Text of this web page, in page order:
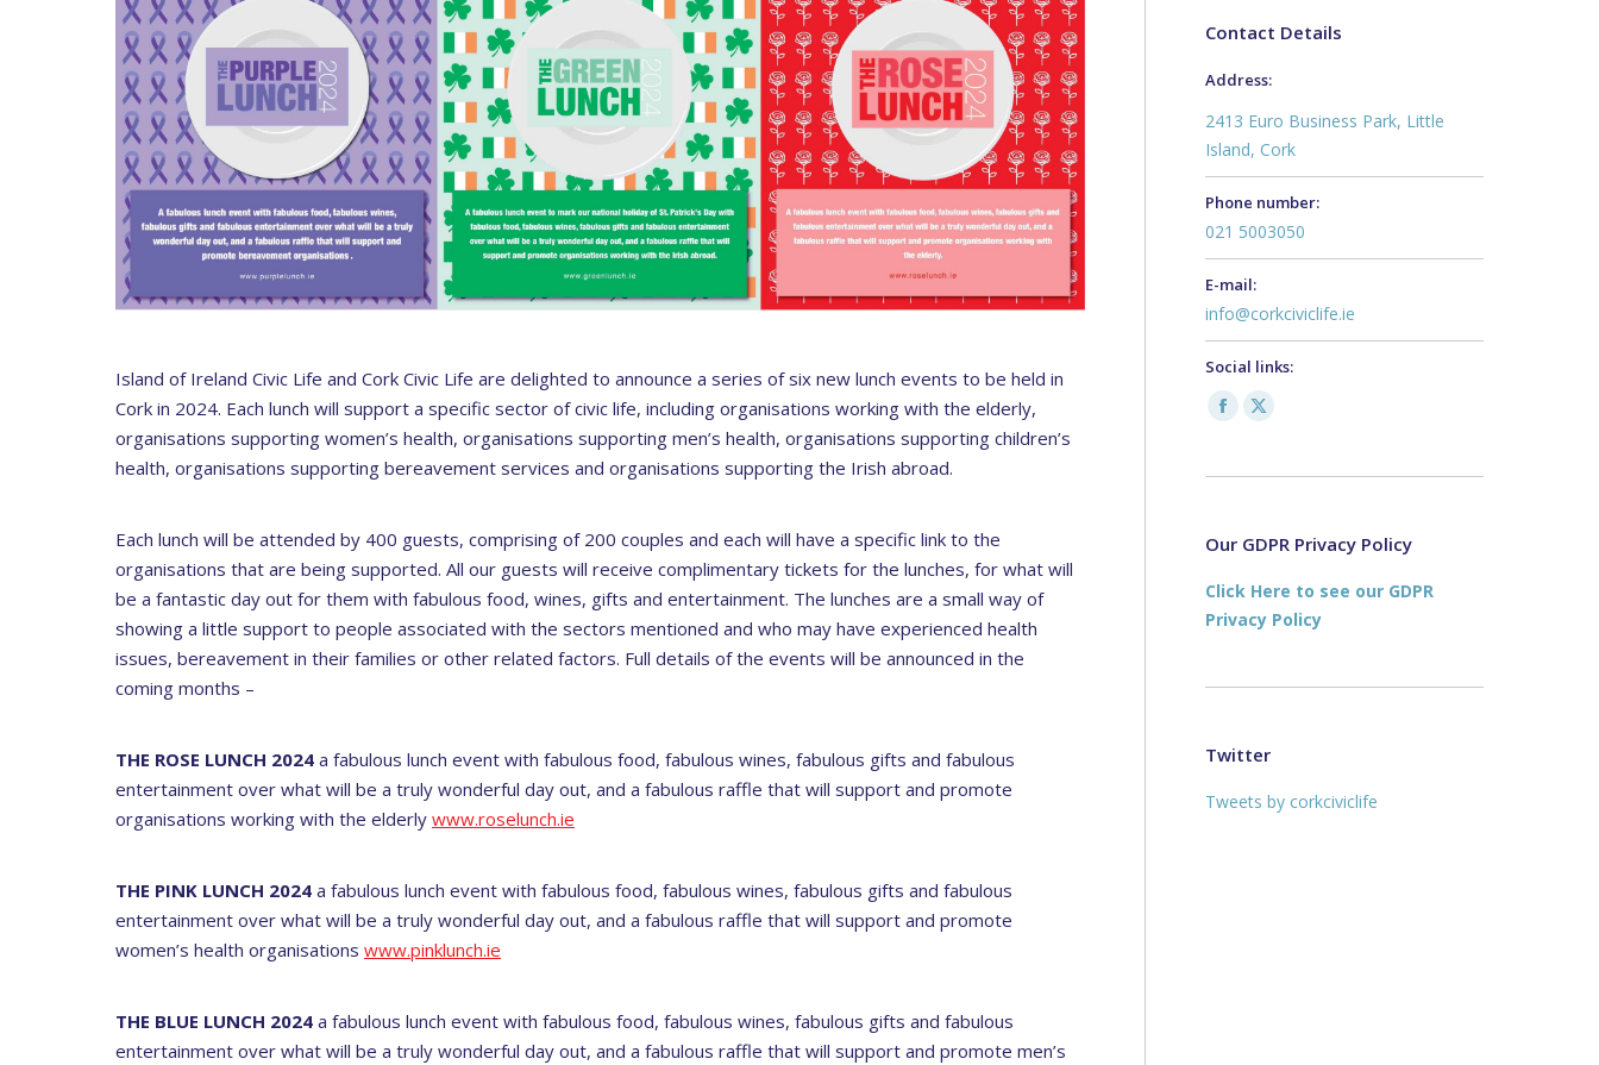
Island of Ireland Civic Life and Cork Civic Life are delighted to announce a series of six new lunch events to be held in
Cork in 2024. Each lunch will support a specific sector of civic life, including organisations working with the elderly,
organisations supporting women’s health, organisations supporting men’s health, organisations supporting children’s
health, organisations supporting bereavement services and organisations supporting the Irish abroad.
Each lunch will be attended by 400 guests, comprising of 200 couples and each will have a specific link to the
organisations that are being supported. All our guests will receive complimentary tickets for the lunches, for what will
be a fantastic day out for them with fabulous food, wines, gifts and entertainment. The lunches are a small way of
showing a little support to people associated with the sectors mentioned and who may have experienced health
issues, bereavement in their families or other related factors. Full details of the events will be announced in the
coming months –
THE ROSE LUNCH 2024 a fabulous lunch event with fabulous food, fabulous wines, fabulous gifts and fabulous
entertainment over what will be a truly wonderful day out, and a fabulous raffle that will support and promote
organisations working with the elderly www.roselunch.ie
THE PINK LUNCH 2024 a fabulous lunch event with fabulous food, fabulous wines, fabulous gifts and fabulous
entertainment over what will be a truly wonderful day out, and a fabulous raffle that will support and promote
women’s health organisations www.pinklunch.ie
THE BLUE LUNCH 2024 a fabulous lunch event with fabulous food, fabulous wines, fabulous gifts and fabulous
entertainment over what will be a truly wonderful day out, and a fabulous raffle that will support and promote men’s
Contact Details
Address:
2413 Euro Business Park, Little
Island, Cork
Phone number:
021 5003050
E-mail:
info@corkciviclife.ie
Social links:
Facebook
opens
new
X
opens
new
Our GDPR Privacy Policy
Click Here to see our GDPR
Privacy Policy
Twitter
Tweets by corkciviclife